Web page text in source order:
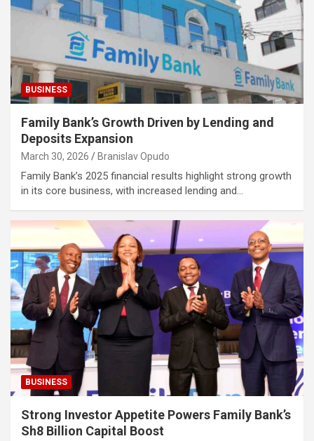
BUSINESS
Family Bank’s Growth Driven by Lending and
Deposits Expansion
March 30, 2026 Branislav Opudo
Family Bank’s 2025 financial results highlight strong growth
in its core business, with increased lending and…
BUSINESS
Strong Investor Appetite Powers Family Bank’s
Sh8 Billion Capital Boost